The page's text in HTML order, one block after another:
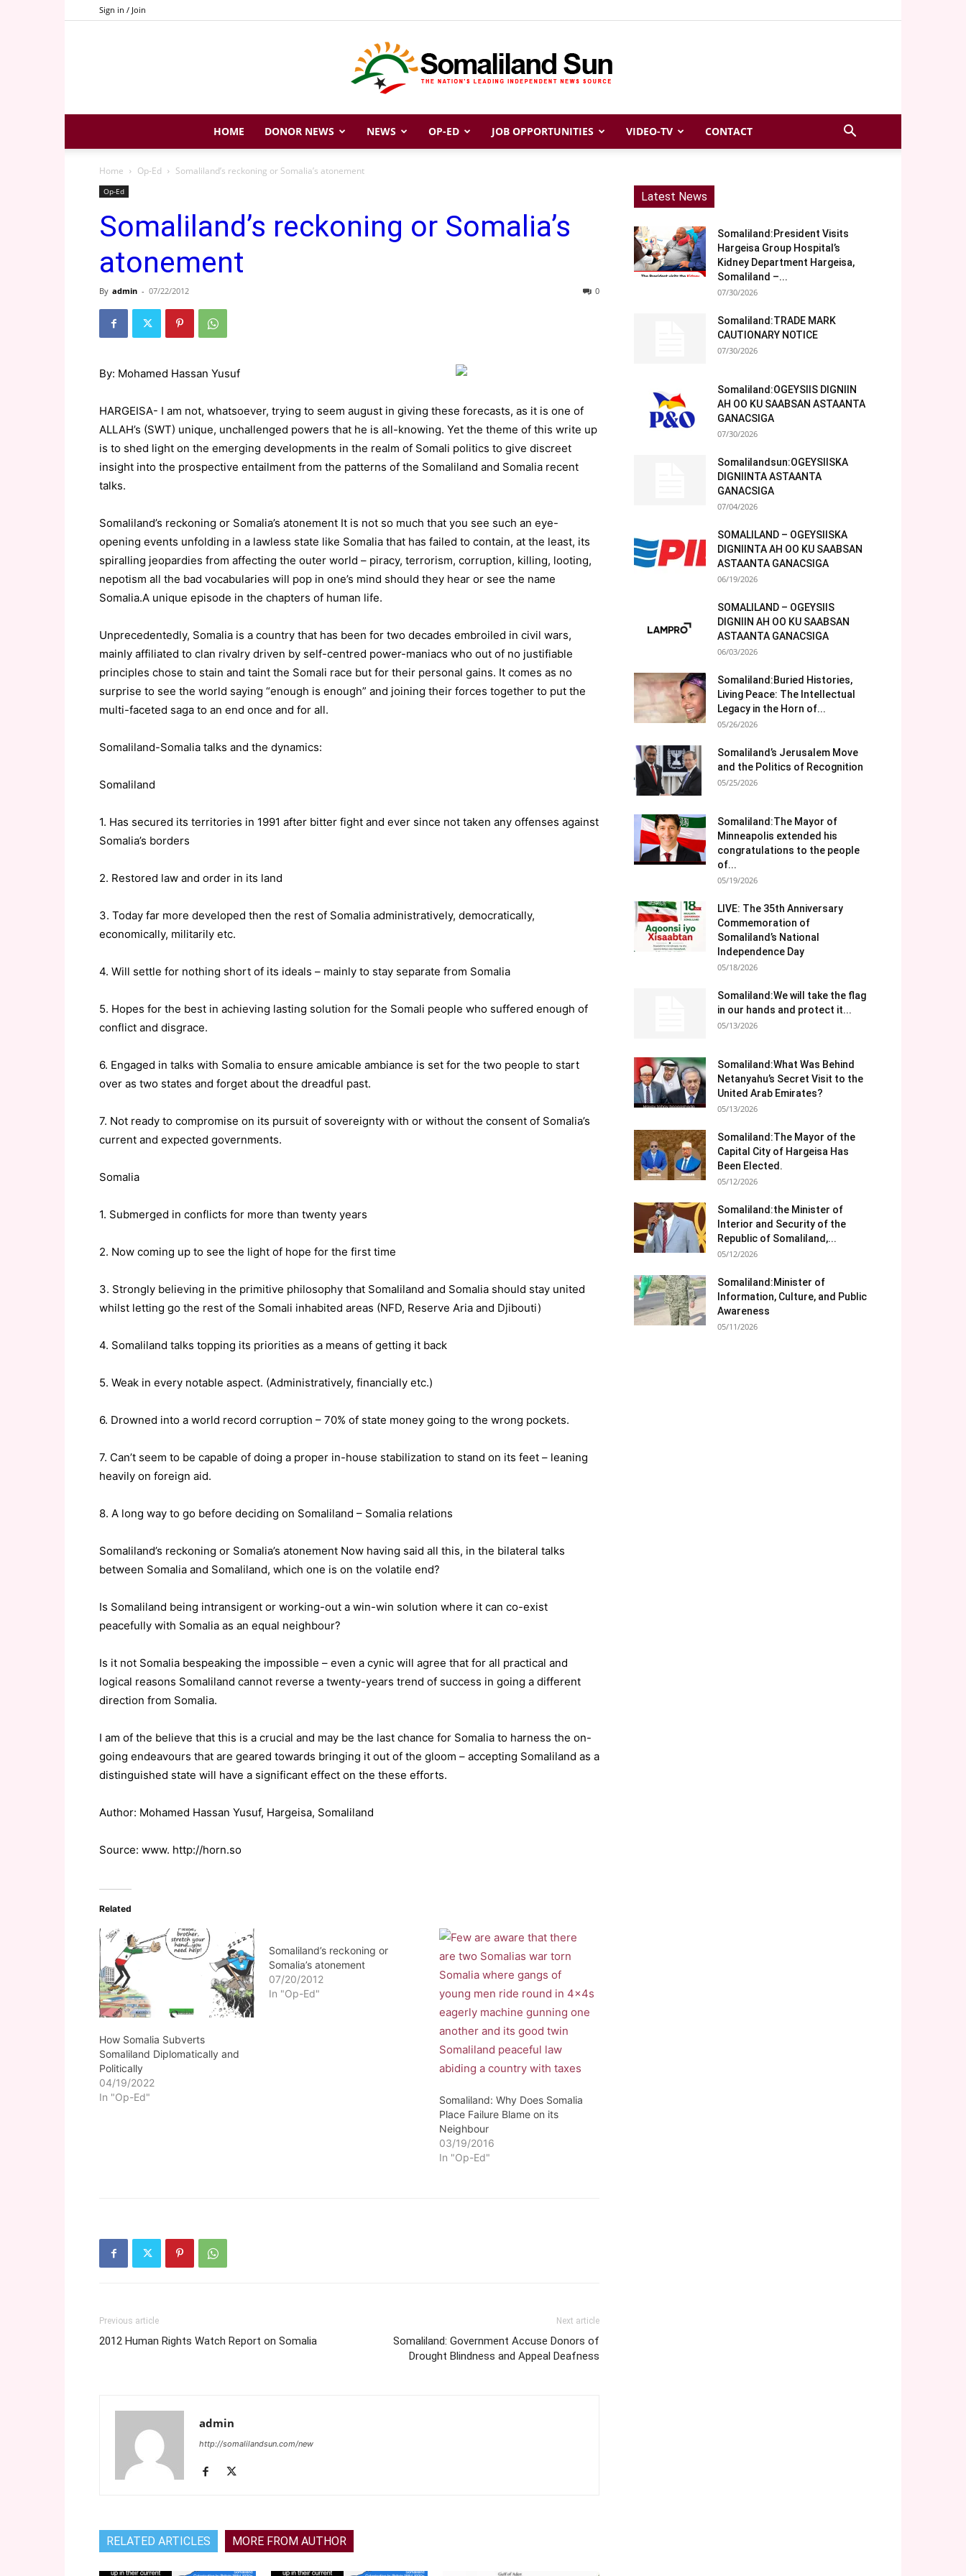
Sign in / Join
Somaliland
Sun
HOME DONOR NEWS NEWS OP-ED JOB OPPORTUNITIES VIDEO-TV CONTACT
Home Op-Ed Somaliland’s reckoning or Somalia’s atonement
Op-Ed
Somaliland’s reckoning or Somalia’s
atonement
By admin - 07/22/2012 0
By: Mohamed Hassan Yusuf
HARGEISA- I am not, whatsoever, trying to seem august in giving these forecasts, as it is one of
ALLAH’s (SWT) unique, unchallenged powers that he is all-knowing. Yet the theme of this write up
is to shed light on the emerging developments in the realm of Somali politics to give discreet
insight into the prospective entailment from the patterns of the Somaliland and Somalia recent
talks.
Somaliland’s reckoning or Somalia’s atonement It is not so much that you see such an eye-
opening events unfolding in a lawless state like Somalia that has failed to contain, at the least, its
spiralling jeopardies from affecting the outer world – piracy, terrorism, corruption, killing, looting,
nepotism all the bad vocabularies will pop in one’s mind should they hear or see the name
Somalia.A unique episode in the chapters of human life.
Unprecedentedly, Somalia is a country that has been for two decades embroiled in civil wars,
mainly affiliated to clan rivalry driven by self-centred power-maniacs who out of no justifiable
principles chose to stain and taint the Somali race but for their personal gains. It comes as no
surprise to see the world saying “enough is enough” and joining their forces together to put the
multi-faceted saga to an end once and for all.
Somaliland-Somalia talks and the dynamics:
Somaliland
1. Has secured its territories in 1991 after bitter fight and ever since not taken any offenses against
Somalia’s borders
2. Restored law and order in its land
3. Today far more developed then the rest of Somalia administratively, democratically,
economically, militarily etc.
4. Will settle for nothing short of its ideals – mainly to stay separate from Somalia
5. Hopes for the best in achieving lasting solution for the Somali people who suffered enough of
conflict and disgrace.
6. Engaged in talks with Somalia to ensure amicable ambiance is set for the two people to start
over as two states and forget about the dreadful past.
7. Not ready to compromise on its pursuit of sovereignty with or without the consent of Somalia’s
current and expected governments.
Somalia
1. Submerged in conflicts for more than twenty years
2. Now coming up to see the light of hope for the first time
3. Strongly believing in the primitive philosophy that Somaliland and Somalia should stay united
whilst letting go the rest of the Somali inhabited areas (NFD, Reserve Aria and Djibouti)
4. Somaliland talks topping its priorities as a means of getting it back
5. Weak in every notable aspect. (Administratively, financially etc.)
6. Drowned into a world record corruption – 70% of state money going to the wrong pockets.
7. Can’t seem to be capable of doing a proper in-house stabilization to stand on its feet – leaning
heavily on foreign aid.
8. A long way to go before deciding on Somaliland – Somalia relations
Somaliland’s reckoning or Somalia’s atonement Now having said all this, in the bilateral talks
between Somalia and Somaliland, which one is on the volatile end?
Is Somaliland being intransigent or working-out a win-win solution where it can co-exist
peacefully with Somalia as an equal neighbour?
Is it not Somalia bespeaking the impossible – even a cynic will agree that for all practical and
logical reasons Somaliland cannot reverse a twenty-years trend of success in going a different
direction from Somalia.
I am of the believe that this is a crucial and may be the last chance for Somalia to harness the on-
going endeavours that are geared towards bringing it out of the gloom – accepting Somaliland as a
distinguished state will have a significant effect on the these efforts.
Author: Mohamed Hassan Yusuf, Hargeisa, Somaliland
Source: www. http://horn.so
Related
How Somalia Subverts
Somaliland Diplomatically and
Politically
04/19/2022
In "Op-Ed"
Somaliland’s reckoning or
Somalia’s atonement
07/20/2012
In "Op-Ed"
Somaliland: Why Does Somalia
Place Failure Blame on its
Neighbour
03/19/2016
In "Op-Ed"
Previous article
2012 Human Rights Watch Report on Somalia
Next article
Somaliland: Government Accuse Donors of
Drought Blindness and Appeal Deafness
admin
http://somalilandsun.com/new
RELATED ARTICLES MORE FROM AUTHOR
Latest News
Somaliland:President Visits
Hargeisa Group Hospital’s
Kidney Department Hargeisa,
Somaliland –...
07/30/2026
Somaliland:TRADE MARK
CAUTIONARY NOTICE
07/30/2026
Somaliland:OGEYSIIS DIGNIIN
AH OO KU SAABSAN ASTAANTA
GANACSIGA
07/30/2026
Somalilandsun:OGEYSIISKA
DIGNIINTA ASTAANTA
GANACSIGA
07/04/2026
SOMALILAND – OGEYSIISKA
DIGNIINTA AH OO KU SAABSAN
ASTAANTA GANACSIGA
06/19/2026
SOMALILAND – OGEYSIIS
DIGNIIN AH OO KU SAABSAN
ASTAANTA GANACSIGA
06/03/2026
Somaliland:Buried Histories,
Living Peace: The Intellectual
Legacy in the Horn of...
05/26/2026
Somaliland’s Jerusalem Move
and the Politics of Recognition
05/25/2026
Somaliland:The Mayor of
Minneapolis extended his
congratulations to the people
of...
05/19/2026
LIVE: The 35th Anniversary
Commemoration of
Somaliland’s National
Independence Day
05/18/2026
Somaliland:We will take the flag
in our hands and protect it...
05/13/2026
Somaliland:What Was Behind
Netanyahu’s Secret Visit to the
United Arab Emirates?
05/13/2026
Somaliland:The Mayor of the
Capital City of Hargeisa Has
Been Elected.
05/12/2026
Somaliland:the Minister of
Interior and Security of the
Republic of Somaliland,...
05/12/2026
Somaliland:Minister of
Information, Culture, and Public
Awareness
05/11/2026